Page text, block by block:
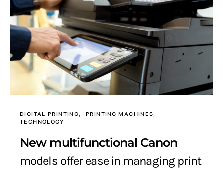
DIGITAL PRINTING
PRINTING MACHINES
TECHNOLOGY
New multifunctional Canon
models offer ease in managing print